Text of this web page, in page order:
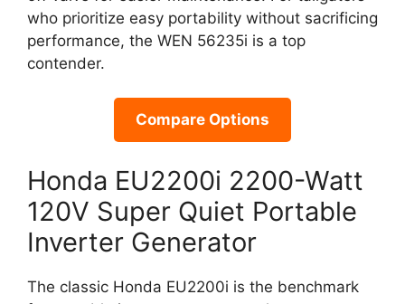
who prioritize easy portability without sacrificing
performance, the WEN 56235i is a top
contender.
Compare Options
Honda EU2200i 2200-Watt
120V Super Quiet Portable
Inverter Generator
The classic Honda EU2200i is the benchmark